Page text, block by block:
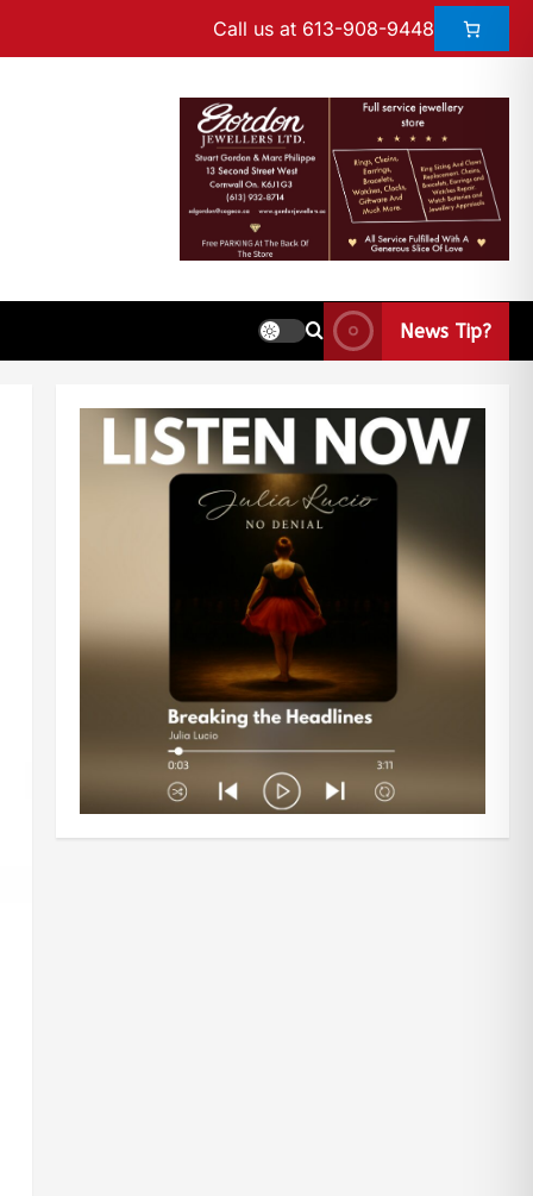
Call us at 613-908-9448
News Tip?